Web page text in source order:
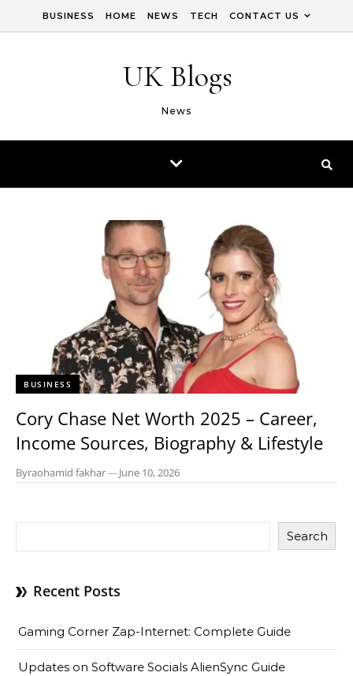
BUSINESS HOME NEWS TECH CONTACT US
UK Blogs
News
BUSINESS
Cory Chase Net Worth 2025 – Career,
Income Sources, Biography & Lifestyle
Byraohamid fakhar—June 10, 2026
Search
Recent Posts
Gaming Corner Zap-Internet: Complete Guide
Updates on Software Socials AlienSync Guide